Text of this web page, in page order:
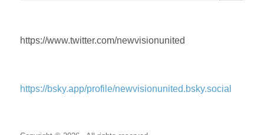
https://www.twitter.com/newvisionunited
https://bsky.app/profile/newvisionunited.bsky.social